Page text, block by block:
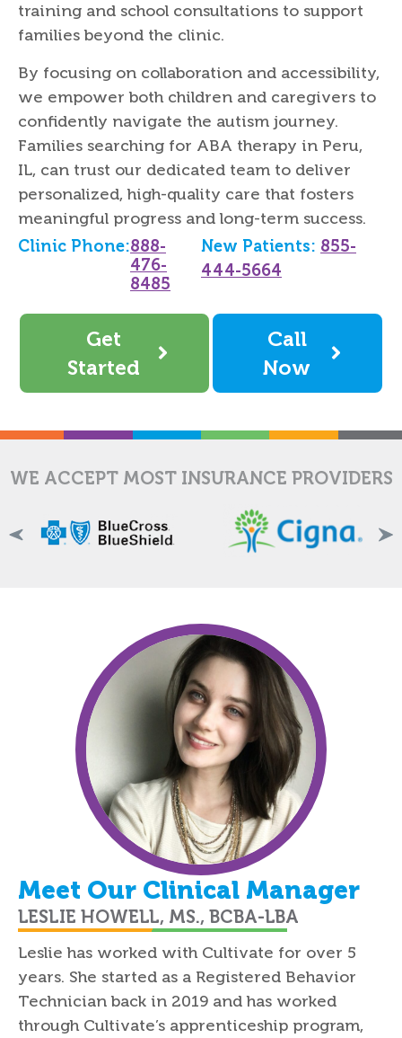
training and school consultations to support
families beyond the clinic.
By focusing on collaboration and accessibility,
we empower both children and caregivers to
confidently navigate the autism journey.
Families searching for ABA therapy in Peru,
IL, can trust our dedicated team to deliver
personalized, high-quality care that fosters
meaningful progress and long-term success.
Clinic Phone:888-
476-
8485
New Patients: 855-
444-5664
Get
Started
Call
Now
WE ACCEPT MOST INSURANCE PROVIDERS
Meet Our Clinical Manager
LESLIE HOWELL, MS., BCBA-LBA
Leslie has worked with Cultivate for over 5
years. She started as a Registered Behavior
Technician back in 2019 and has worked
through Cultivate’s apprenticeship program,